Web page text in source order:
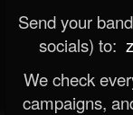
Send your
socials) to:
We check
campaigns,